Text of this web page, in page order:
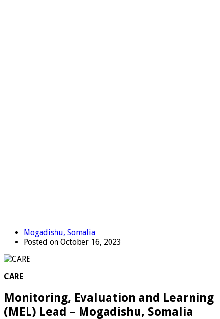
Mogadishu, Somalia
Posted on October 16, 2023
CARE
Monitoring, Evaluation and Learning
(MEL) Lead – Mogadishu, Somalia